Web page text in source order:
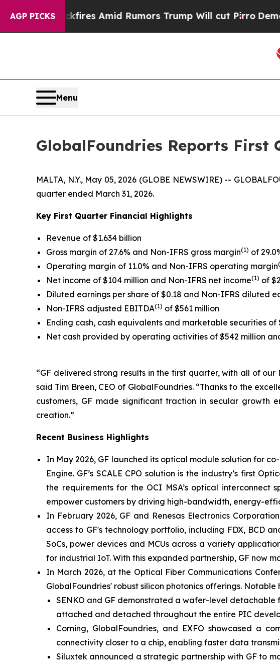
AGP PICKSAmid Rumors Trump Will cut PirroDemocratic
Menu
GlobalFoundries Reports First
MALTA, N.Y., May 05, 2026 (GLOBE NEWSWIRE) --
quarter ended March 31, 2026.
Key First Quarter Financial Highlights
Revenue of $1.634 billion
Gross margin of 27.6% and Non-IFRS gross margin(1) of
Operating margin of 11.0% and Non-IFRS operating margin
Net income of $104 million and Non-IFRS net income(1) of
Diluted earnings per share of $0.18 and Non-IFRS diluted
Non-IFRS adjusted EBITDA(1) of $561 million
Ending cash, cash equivalents and marketable securities of
Net cash provided by operating activities of $542 million
“GF delivered strong results in the first quarter, with all of
said Tim Breen, CEO of GlobalFoundries. “Thanks to the
customers, GF made significant traction in secular
creation.”
Recent Business Highlights
In May 2026, GF launched its optical module solution for
Engine. GF’s SCALE CPO solution is the industry’s first
the requirements for the OCI MSA’s optical interconnect
empower customers by driving high-bandwidth, energy-
In February 2026, GF and Renesas Electronics
access to GF's technology portfolio, including FDX, BCD
SoCs, power devices and MCUs across a variety
for industrial IoT. With this expanded partnership, GF now
In March 2026, at the Optical Fiber Communications
GlobalFoundries' robust silicon photonics offerings. Notable
SENKO and GF demonstrated a wafer-level
attached and detached throughout the entire PIC
Corning, GlobalFoundries, and EXFO showcased a
connectivity closer to a chip, enabling faster data
Siluxtek announced a strategic partnership with GF to